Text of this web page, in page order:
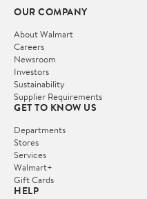
OUR COMPANY
About Walmart
Careers
Newsroom
Investors
Sustainability
Supplier Requirements
GET TO KNOW US
Departments
Stores
Services
Walmart+
Gift Cards
HELP